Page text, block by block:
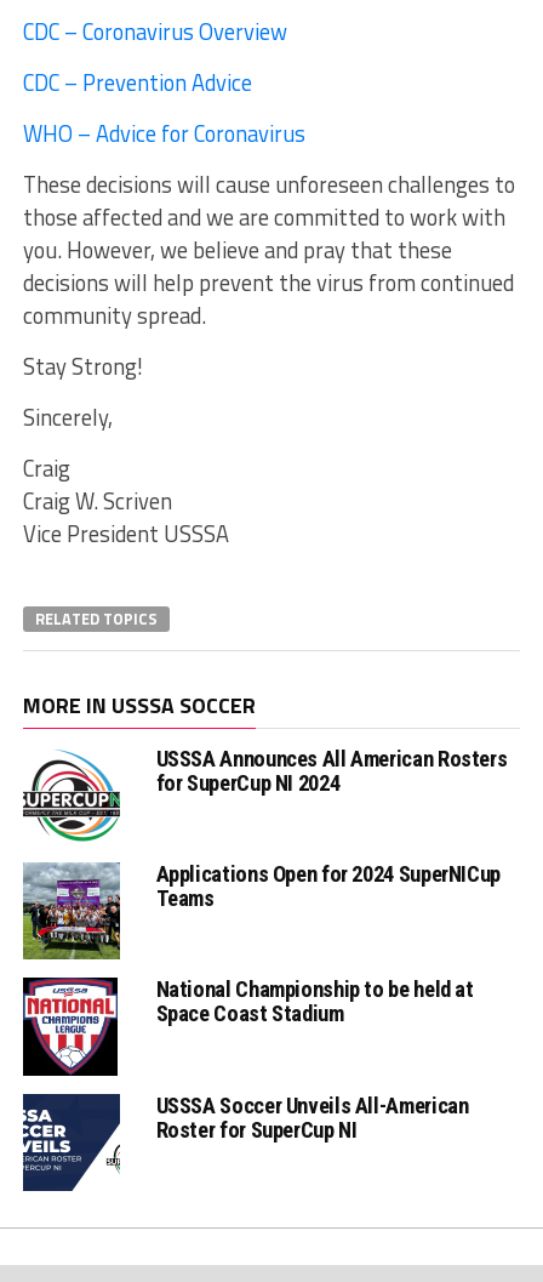
CDC – Coronavirus Overview
CDC – Prevention Advice
WHO – Advice for Coronavirus
These decisions will cause unforeseen challenges to
those affected and we are committed to work with
you. However, we believe and pray that these
decisions will help prevent the virus from continued
community spread.
Stay Strong!
Sincerely,
Craig
Craig W. Scriven
Vice President USSSA
RELATED TOPICS
MORE IN USSSA SOCCER
USSSA Announces All American Rosters
for SuperCup NI 2024
Applications Open for 2024 SuperNICup
Teams
National Championship to be held at
Space Coast Stadium
USSSA Soccer Unveils All-American
Roster for SuperCup NI